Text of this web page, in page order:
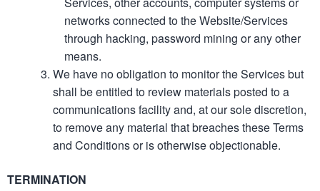
networks connected to the Website/Services
through hacking, password mining or any other
means.
We have no obligation to monitor the Services but
shall be entitled to review materials posted to a
communications facility and, at our sole discretion,
to remove any material that breaches these Terms
and Conditions or is otherwise objectionable.
TERMINATION